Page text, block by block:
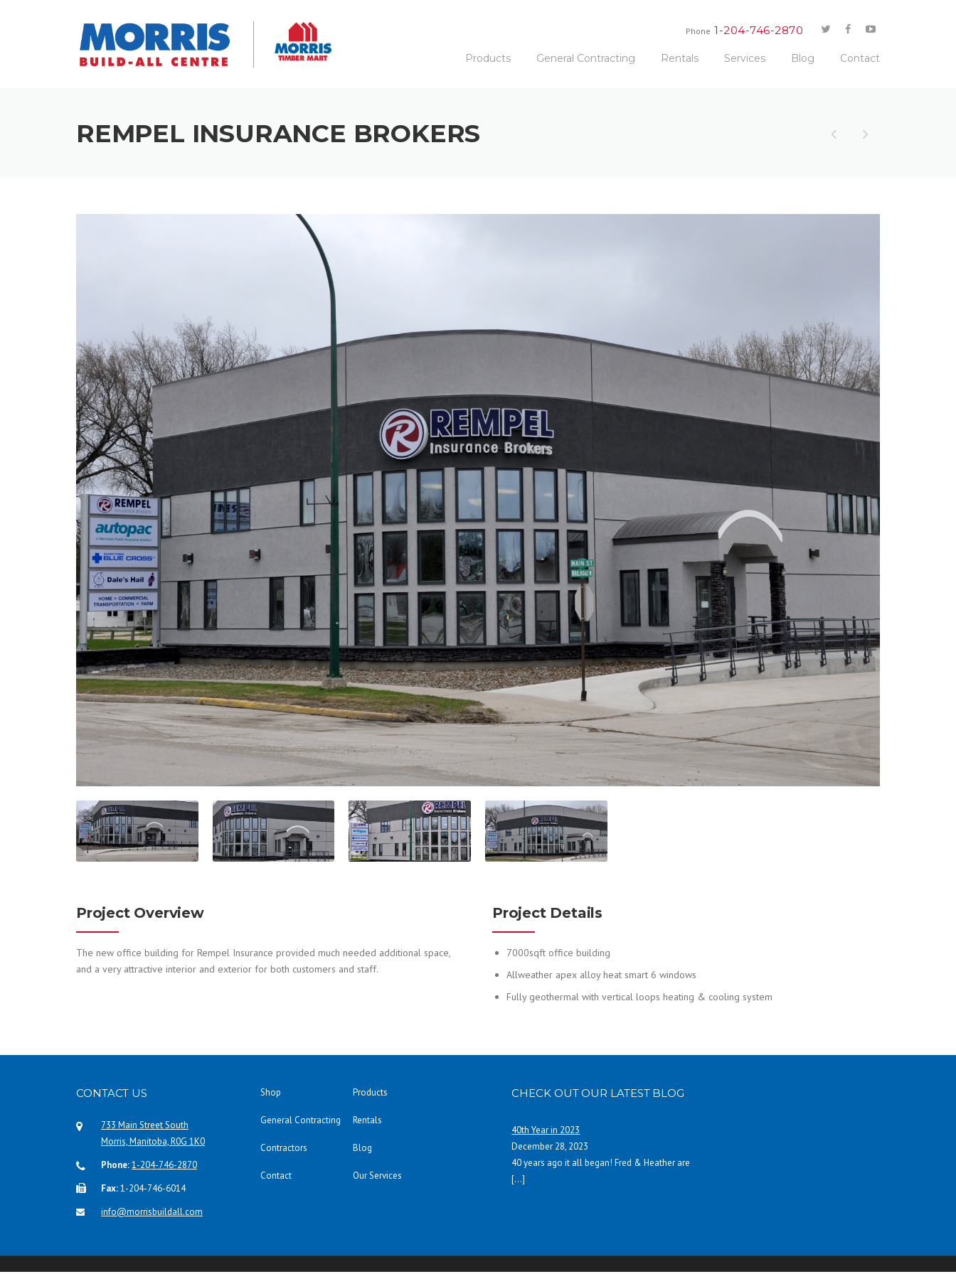
Phone 1-204-746-2870
Products General Contracting Rentals Services Blog Contact
REMPEL INSURANCE BROKERS
Project Overview
The new office building for Rempel Insurance provided much needed additional space,
and a very attractive interior and exterior for both customers and staff.
Project Details
7000sqft office building
Allweather apex alloy heat smart 6 windows
Fully geothermal with vertical loops heating & cooling system
CONTACT US
733 Main Street South
Morris, Manitoba, R0G 1K0
Phone:1-204-746-2870
Fax:1-204-746-6014
info@morrisbuildall.com
Shop Products
General Contracting Rentals
Contractors Blog
Contact Our Services
CHECK OUT OUR LATEST BLOG
40th Year in 2023
December 28, 2023
40 years ago it all began! Fred & Heather are
[…]